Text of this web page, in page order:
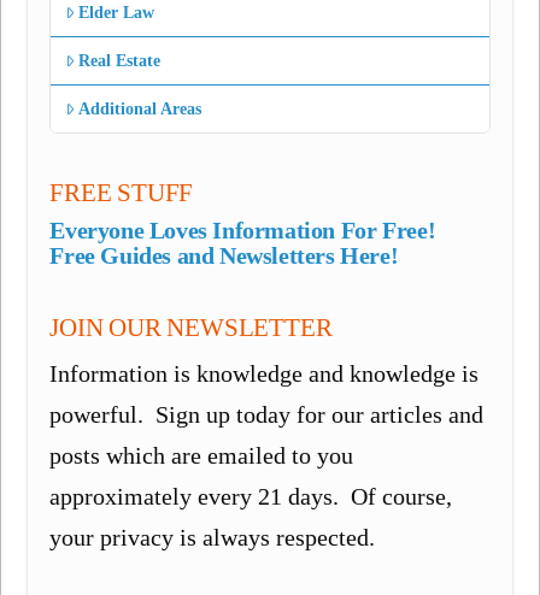
Elder Law
Real Estate
Additional Areas
FREE STUFF
Everyone Loves Information For Free!
Free Guides and Newsletters Here!
JOIN OUR NEWSLETTER
Information is knowledge and knowledge is
powerful. Sign up today for our articles and
posts which are emailed to you
approximately every 21 days. Of course,
your privacy is always respected.